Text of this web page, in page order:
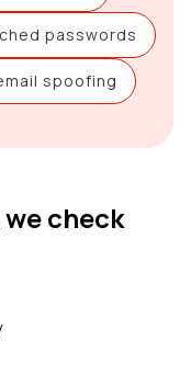
passwords
spoofing
check